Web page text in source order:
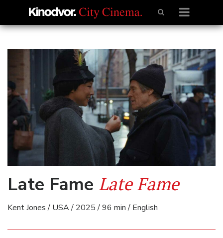
Late Fame Late Fame
Kent Jones / USA / 2025 / 96 min / English